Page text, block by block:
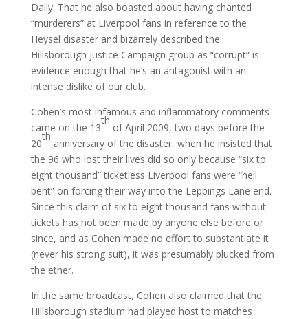
Daily. That he also boasted about having chanted
“murderers” at Liverpool fans in reference to the
Heysel disaster and bizarrely described the
Hillsborough Justice Campaign group as “corrupt” is
evidence enough that he’s an antagonist with an
intense dislike of our club.
Cohen’s most infamous and inflammatory comments
came on the 13
th
of April 2009, two days before the
20
th
anniversary of the disaster, when he insisted that
the 96 who lost their lives did so only because “six to
eight thousand” ticketless Liverpool fans were “hell
bent” on forcing their way into the Leppings Lane end.
Since this claim of six to eight thousand fans without
tickets has not been made by anyone else before or
since, and as Cohen made no effort to substantiate it
(never his strong suit), it was presumably plucked from
the ether.
In the same broadcast, Cohen also claimed that the
Hillsborough stadium had played host to matches